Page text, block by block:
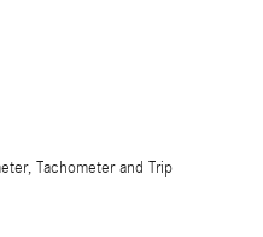
Tachometer and Trip